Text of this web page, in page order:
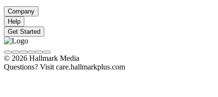
Company
Help
Get Started
© 2026 Hallmark Media
Questions? Visit care.hallmarkplus.com